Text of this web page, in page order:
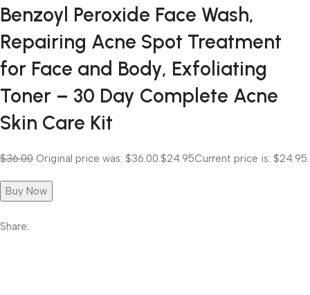
Benzoyl Peroxide Face Wash,
Repairing Acne Spot Treatment
for Face and Body, Exfoliating
Toner – 30 Day Complete Acne
Skin Care Kit
$36.00 Original price was: $36.00. $24.95Current price is: $24.95.
Buy Now
Share: